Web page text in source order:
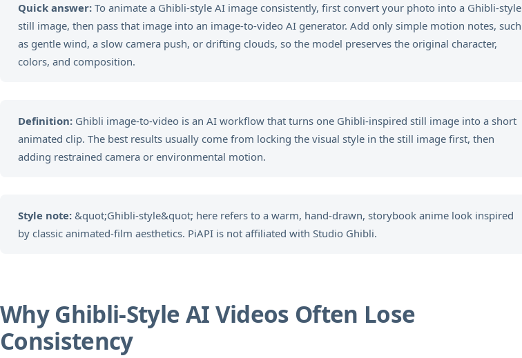
Quick answer:To animate a Ghibli-style AI image consistently, first convert your photo into a Ghibli-style
still image, then pass that image into an image-to-video AI generator. Add only simple motion notes, such
as gentle wind, a slow camera push, or drifting clouds, so the model preserves the original character,
colors, and composition.
Definition:Ghibli image-to-video is an AI workflow that turns one Ghibli-inspired still image into a short
animated clip. The best results usually come from locking the visual style in the still image first, then
adding restrained camera or environmental motion.
Style note:&quot;Ghibli-style&quot; here refers to a warm, hand-drawn, storybook anime look inspired
by classic animated-film aesthetics. PiAPI is not affiliated with Studio Ghibli.
Why Ghibli-Style AI Videos Often Lose
Consistency